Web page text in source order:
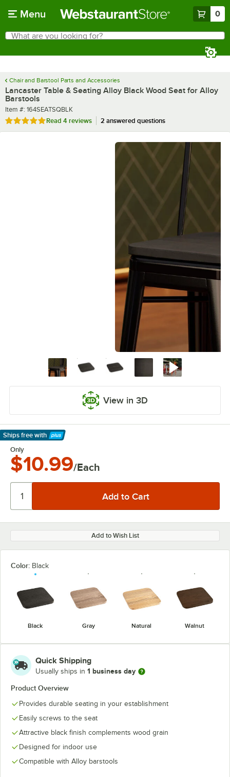
Menu 0
Search
What are you looking for?
Chair and Barstool Parts and Accessories
Lancaster Table & Seating Alloy Black Wood Seat for Alloy
Barstools
Item number
Item #: 164SEATSQBLK
Rated 5 out of 5 stars
Read 4 reviews 2 answered questions
View in 3D
Ships free with
Learn More
Only
$10.99/Each
Add to Wish List
Color: Black
Black Gray Natural Walnut
Quick Shipping
Usually ships in 1 business day
Product Overview
Provides durable seating in your establishment
Easily screws to the seat
Attractive black finish complements wood grain
Designed for indoor use
Compatible with Alloy barstools